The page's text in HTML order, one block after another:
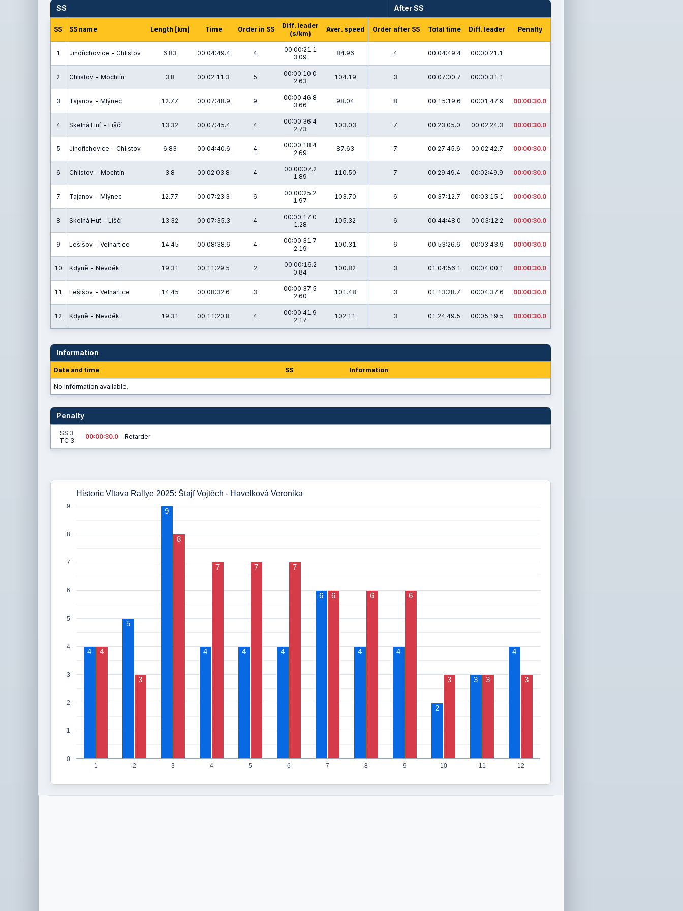
SS After SS
SS SS name Length [km] Time Order in SS
Diff. leader
(s/km)
Aver. speed Order after SS Total time Diff. leader Penalty
1 Jindřichovice - Chlistov 6.83 00:04:49.4 4.
00:00:21.1
3.09
84.96 4. 00:04:49.4 00:00:21.1
2 Chlistov - Mochtín 3.8 00:02:11.3 5.
00:00:10.0
2.63
104.19 3. 00:07:00.7 00:00:31.1
3 Tajanov - Mlýnec 12.77 00:07:48.9 9.
00:00:46.8
3.66
98.04 8. 00:15:19.6 00:01:47.9 00:00:30.0
4 Skelná Huť - Liščí 13.32 00:07:45.4 4.
00:00:36.4
2.73
103.03 7. 00:23:05.0 00:02:24.3 00:00:30.0
5 Jindřichovice - Chlistov 6.83 00:04:40.6 4.
00:00:18.4
2.69
87.63 7. 00:27:45.6 00:02:42.7 00:00:30.0
6 Chlistov - Mochtín 3.8 00:02:03.8 4.
00:00:07.2
1.89
110.50 7. 00:29:49.4 00:02:49.9 00:00:30.0
7 Tajanov - Mlýnec 12.77 00:07:23.3 6.
00:00:25.2
1.97
103.70 6. 00:37:12.7 00:03:15.1 00:00:30.0
8 Skelná Huť - Liščí 13.32 00:07:35.3 4.
00:00:17.0
1.28
105.32 6. 00:44:48.0 00:03:12.2 00:00:30.0
9 Lešišov - Velhartice 14.45 00:08:38.6 4.
00:00:31.7
2.19
100.31 6. 00:53:26.6 00:03:43.9 00:00:30.0
10 Kdyně - Nevděk 19.31 00:11:29.5 2.
00:00:16.2
0.84
100.82 3. 01:04:56.1 00:04:00.1 00:00:30.0
11 Lešišov - Velhartice 14.45 00:08:32.6 3.
00:00:37.5
2.60
101.48 3. 01:13:28.7 00:04:37.6 00:00:30.0
12 Kdyně - Nevděk 19.31 00:11:20.8 4.
00:00:41.9
2.17
102.11 3. 01:24:49.5 00:05:19.5 00:00:30.0
Information
Date and time SS Information
No information available.
Penalty
SS 3
TC 3
00:00:30.0 Retarder
Historic Vltava Rallye 2025: Štajf Vojtěch - Havelková Veronika
1 2 3 4 5 6 7 8 9 10 11 12
0
1
2
3
4
5
6
7
8
9
4
5
9
4 4 4
6
4 4
2
3
4
4
3
8
7 7 7
6 6 6
3 3 3